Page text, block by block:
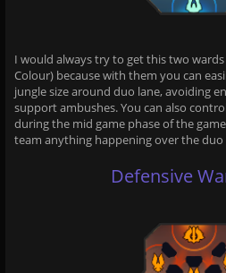
I would always try to get this two wards
Colour) because with them you can
jungle size around duo lane, avoiding
support ambushes. You can also
during the mid game phase of the
team anything happening over the duo
Defensive